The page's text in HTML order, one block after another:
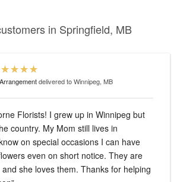
in Springfield, MB
delivered to Winnipeg, MB
up in Winnipeg but
Mom still lives in
on special occasions I can have
even on short notice. They are
them. Thanks for helping